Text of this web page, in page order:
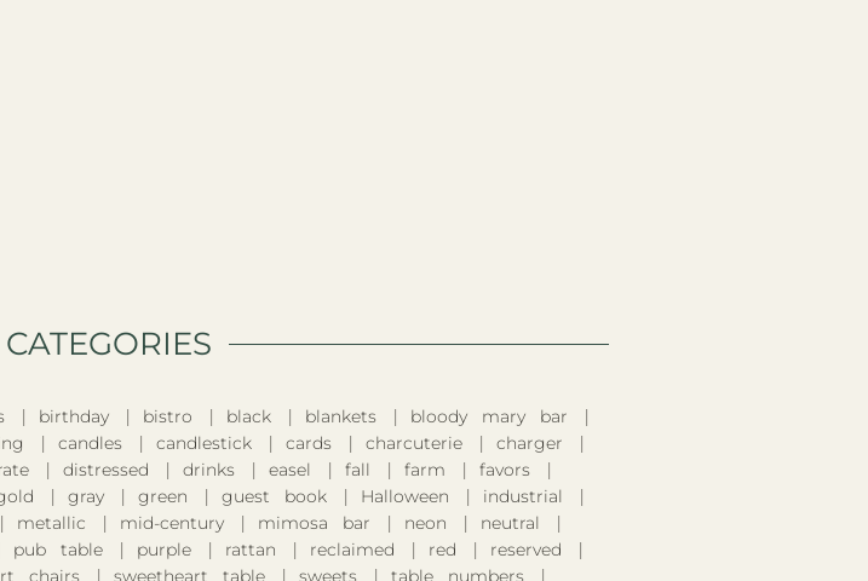
birthday bistro black blankets
bloody mary bar
candles candlestick cards charcuterie
charger
distressed drinks easel fall farm
favors
gray green guest book Halloween
industrial
metallic mid-century mimosa bar neon
neutral
pub table purple rattan reclaimed red
reserved
chairs sweetheart table sweets
table numbers